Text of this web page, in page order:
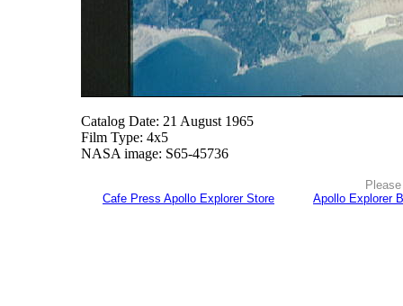
Catalog Date: 21 August 1965
Film Type: 4x5
NASA image: S65-45736
Cafe Press Apollo Explorer Store
Apollo Explorer